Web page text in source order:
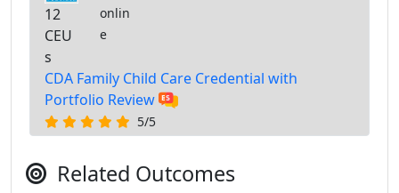
12
CEU
s
onlin
e
CDA Family Child Care Credential with
Portfolio Review
5/5
Related Outcomes